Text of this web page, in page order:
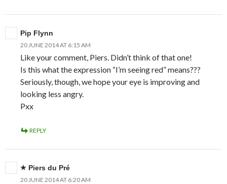
Pip Flynn
20 JUNE 2014 AT 6:15 AM
Like your comment, Piers. Didn’t think of that one!
Is this what the expression “I’m seeing red” means???
Seriously, though, we hope your eye is improving and
looking less angry.
Pxx
REPLY
Piers du Pré
20 JUNE 2014 AT 6:20 AM